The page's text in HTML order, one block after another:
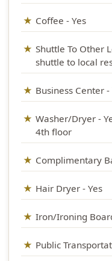
Coffee - Yes
Shuttle To Other
shuttle to local
Business Center -
Washer/Dryer -
4th floor
Complimentary
Hair Dryer - Yes
Iron/Ironing
Public